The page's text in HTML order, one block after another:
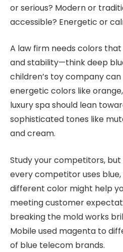
or serious? Modern or
accessible? Energetic or
A law firm needs colors
and stability—think deep
children’s toy company
energetic colors like
luxury spa should lean
sophisticated tones like
and cream.
Study your competitors, but
every competitor uses
different color might help
meeting customer
breaking the mold works
Mobile used magenta to
of blue telecom brands.